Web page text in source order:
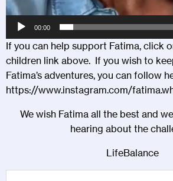
00:00
If you can help support Fatima, click
children link above. If you wish to
Fatima’s adventures, you can follow
https://www.instagram.com/
We wish Fatima all the best and
hearing about the
LifeBalance